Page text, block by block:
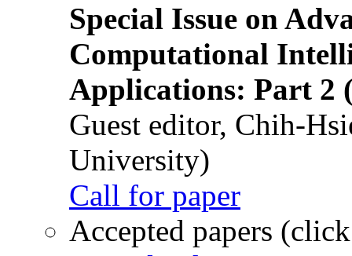
Special Issue on
Computational
Applications: Part 2
Guest editor, Chih-
University)
Call for paper
Accepted papers